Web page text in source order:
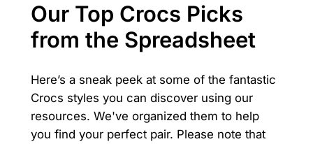
Our Top Crocs Picks
from the Spreadsheet
Here’s a sneak peek at some of the fantastic
Crocs styles you can discover using our
resources. We've organized them to help
you find your perfect pair. Please note that